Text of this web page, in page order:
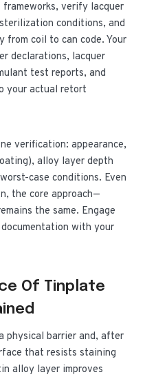
verify lacquer
conditions, and
from coil to can code. Your
declarations, lacquer
test reports, and
your actual retort
verification: appearance,
alloy layer depth
case conditions. Even
the core approach—
the same. Engage
with your
Of Tinplate
physical barrier and, after
that resists staining
alloy layer improves